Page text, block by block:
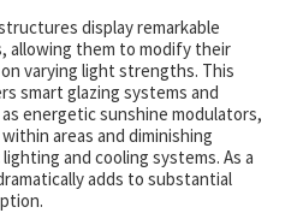
display remarkable
allowing them to modify their
varying light strengths. This
smart glazing systems and
energetic sunshine modulators,
areas and diminishing
and cooling systems. As a
adds to substantial